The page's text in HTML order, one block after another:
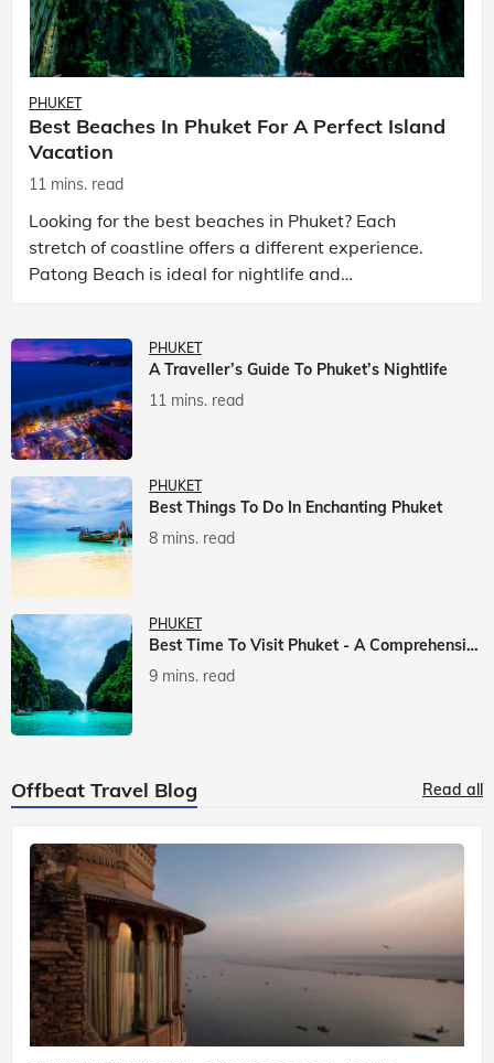
PHUKET
Best Beaches In Phuket For A Perfect Island
Vacation
11 mins. read
Looking for the best beaches in Phuket? Each
stretch of coastline offers a different experience.
Patong Beach is ideal for nightlife and
entertainment, while Kata Beach Phuket and Karon
PHUKET
A Traveller’s Guide To Phuket’s Nightlife
11 mins. read
PHUKET
Best Things To Do In Enchanting Phuket
8 mins. read
PHUKET
Best Time To Visit Phuket - A Comprehensive Guide
9 mins. read
Offbeat Travel Blog Read all